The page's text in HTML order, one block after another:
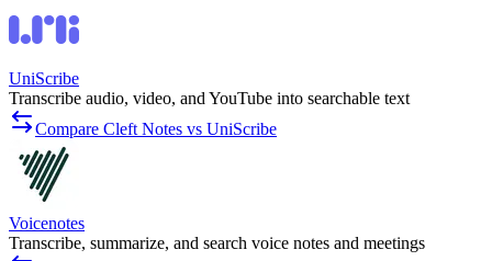
UniScribe
Transcribe audio, video, and YouTube into searchable text
Compare Cleft Notes vs UniScribe
Voicenotes
Transcribe, summarize, and search voice notes and meetings